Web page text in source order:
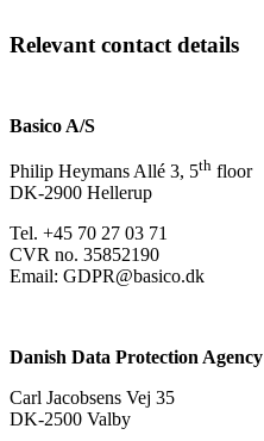
Relevant contact details
Basico A/S
Philip Heymans Allé 3, 5th floor
DK-2900 Hellerup
Tel. +45 70 27 03 71
CVR no. 35852190
Email: GDPR@basico.dk
Danish Data Protection Agency
Carl Jacobsens Vej 35
DK-2500 Valby